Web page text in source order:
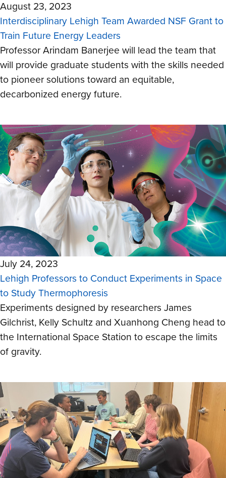
August 23, 2023
Interdisciplinary Lehigh Team Awarded NSF Grant to
Train Future Energy Leaders
Professor Arindam Banerjee will lead the team that
will provide graduate students with the skills needed
to pioneer solutions toward an equitable,
decarbonized energy future.
July 24, 2023
Lehigh Professors to Conduct Experiments in Space
to Study Thermophoresis
Experiments designed by researchers James
Gilchrist, Kelly Schultz and Xuanhong Cheng head to
the International Space Station to escape the limits
of gravity.